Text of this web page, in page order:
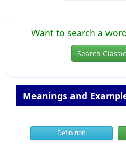
Want to search a
Search
Meanings and
Definition